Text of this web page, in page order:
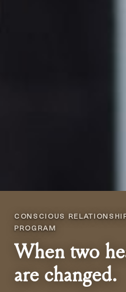
CONSCIOUS
PROGRAM
When two
are changed.